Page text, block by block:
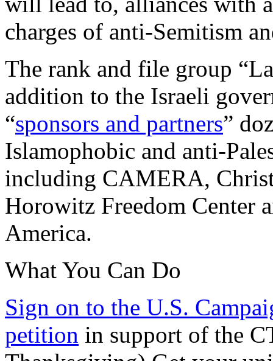
charges of anti-Semitism
The rank and file group
addition to the Israeli
“sponsors and partners”
Islamophobic and anti-
including CAMERA,
Horowitz Freedom Center
America.
What You Can Do
Sign on to the U.S.
petition in support of the